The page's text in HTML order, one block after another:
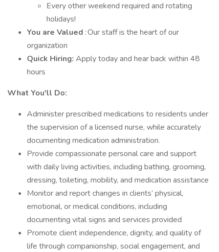
Every other weekend required and rotating
holidays!
You are Valued : Our staff is the heart of our
organization
Quick Hiring: Apply today and hear back within 48
hours
What You'll Do:
Administer prescribed medications to residents under
the supervision of a licensed nurse, while accurately
documenting medication administration.
Provide compassionate personal care and support
with daily living activities, including bathing, grooming,
dressing, toileting, mobility, and medication assistance
Monitor and report changes in clients’ physical,
emotional, or medical conditions, including
documenting vital signs and services provided
Promote client independence, dignity, and quality of
life through companionship, social engagement, and